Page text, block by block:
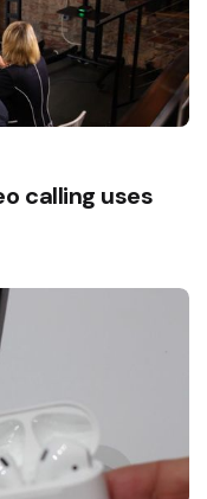
calling uses